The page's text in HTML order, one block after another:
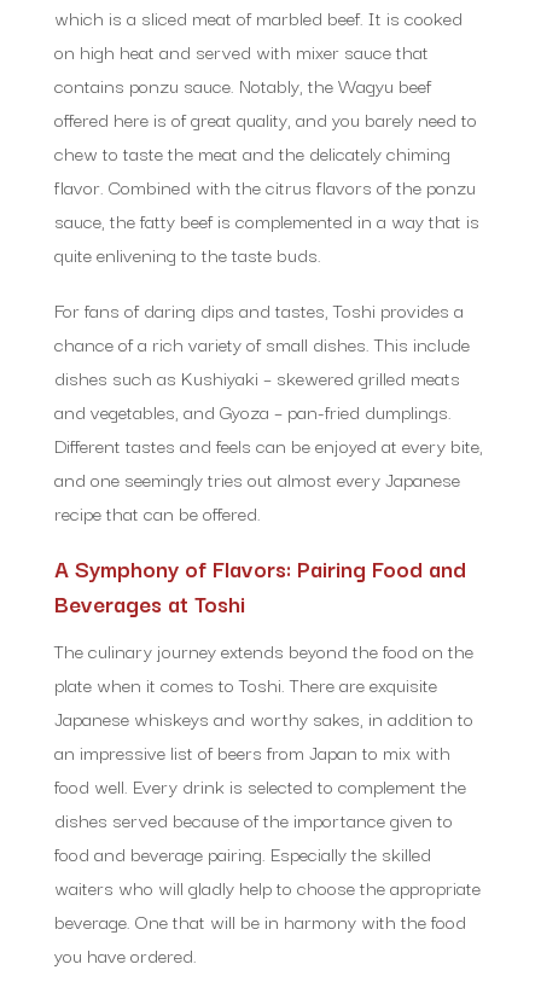
which is a sliced meat of marbled beef. It is cooked
on high heat and served with mixer sauce that
contains ponzu sauce. Notably, the Wagyu beef
offered here is of great quality, and you barely need to
chew to taste the meat and the delicately chiming
flavor. Combined with the citrus flavors of the ponzu
sauce, the fatty beef is complemented in a way that is
quite enlivening to the taste buds.
For fans of daring dips and tastes, Toshi provides a
chance of a rich variety of small dishes. This include
dishes such as Kushiyaki – skewered grilled meats
and vegetables, and Gyoza – pan-fried dumplings.
Different tastes and feels can be enjoyed at every bite,
and one seemingly tries out almost every Japanese
recipe that can be offered.
A Symphony of Flavors: Pairing Food and
Beverages at Toshi
The culinary journey extends beyond the food on the
plate when it comes to Toshi. There are exquisite
Japanese whiskeys and worthy sakes, in addition to
an impressive list of beers from Japan to mix with
food well. Every drink is selected to complement the
dishes served because of the importance given to
food and beverage pairing. Especially the skilled
waiters who will gladly help to choose the appropriate
beverage. One that will be in harmony with the food
you have ordered.